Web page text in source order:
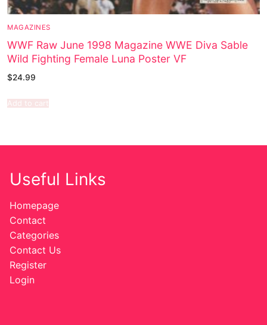
MAGAZINES
WWF Raw June 1998 Magazine WWE Diva Sable
Wild Fighting Female Luna Poster VF
$24.99
Add to cart
Useful Links
Homepage
Contact
Categories
Contact Us
Register
Login